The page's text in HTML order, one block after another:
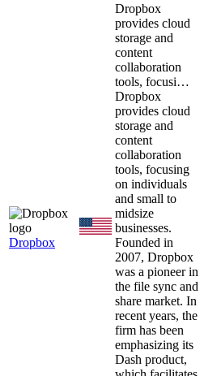
Dropbox
Dropbox
provides cloud
storage and
content
collaboration
tools, focusi…
Dropbox
provides cloud
storage and
content
collaboration
tools, focusing
on individuals
and small to
midsize
businesses.
Founded in
2007, Dropbox
was a pioneer in
the file sync and
share market. In
recent years, the
firm has been
emphasizing its
Dash product,